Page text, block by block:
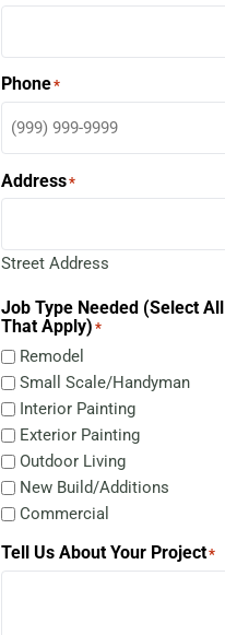
Phone*
Address*
Street Address
Job Type Needed (Select All
That Apply) *
Remodel
Small Scale/Handyman
Interior Painting
Exterior Painting
Outdoor Living
New Build/Additions
Commercial
Tell Us About Your Project*